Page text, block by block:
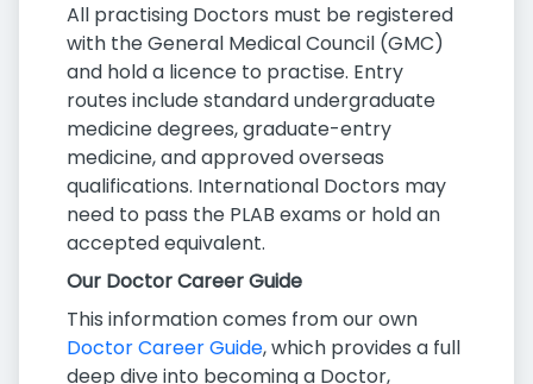
All practising Doctors must be registered
with the General Medical Council (GMC)
and hold a licence to practise. Entry
routes include standard undergraduate
medicine degrees, graduate-entry
medicine, and approved overseas
qualifications. International Doctors may
need to pass the PLAB exams or hold an
accepted equivalent.
Our Doctor Career Guide
This information comes from our own
Doctor Career Guide, which provides a full
deep dive into becoming a Doctor,